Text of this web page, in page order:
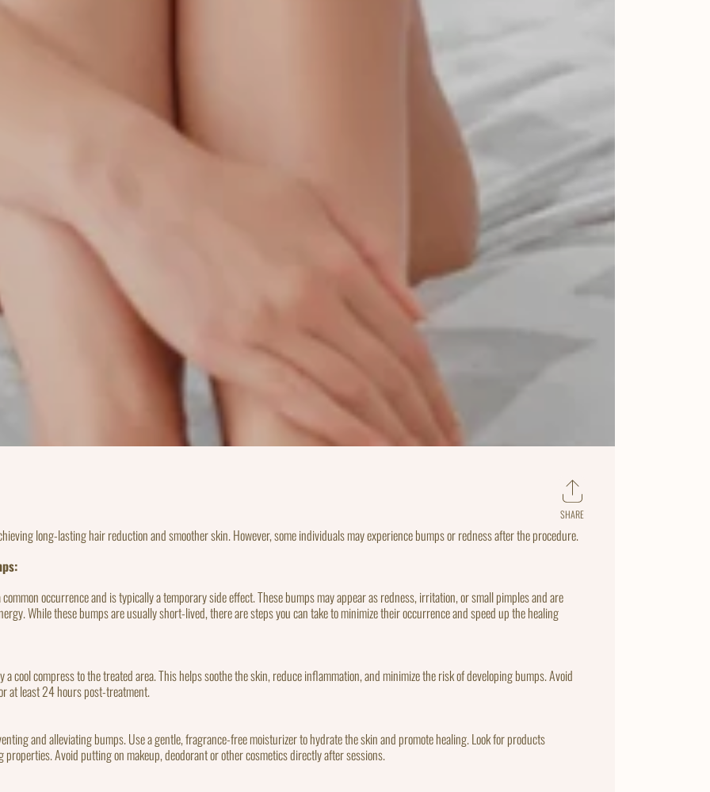
Share
SHARE
long-lasting hair reduction and smoother skin. However, some individuals may experience bumps or redness after the procedure.
occurrence and is typically a temporary side effect. These bumps may appear as redness, irritation, or small pimples and are
While these bumps are usually short-lived, there are steps you can take to minimize their occurrence and speed up the healing
cool compress to the treated area. This helps soothe the skin, reduce inflammation, and minimize the risk of developing bumps. Avoid
at least 24 hours post-treatment.
and alleviating bumps. Use a gentle, fragrance-free moisturizer to hydrate the skin and promote healing. Look for products
Avoid putting on makeup, deodorant or other cosmetics directly after sessions.